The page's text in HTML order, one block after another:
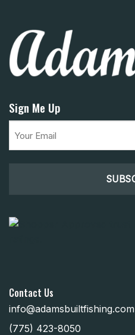
Sign Me Up
Contact Us
info@adamsbuiltfishing.com
(775) 423-8050